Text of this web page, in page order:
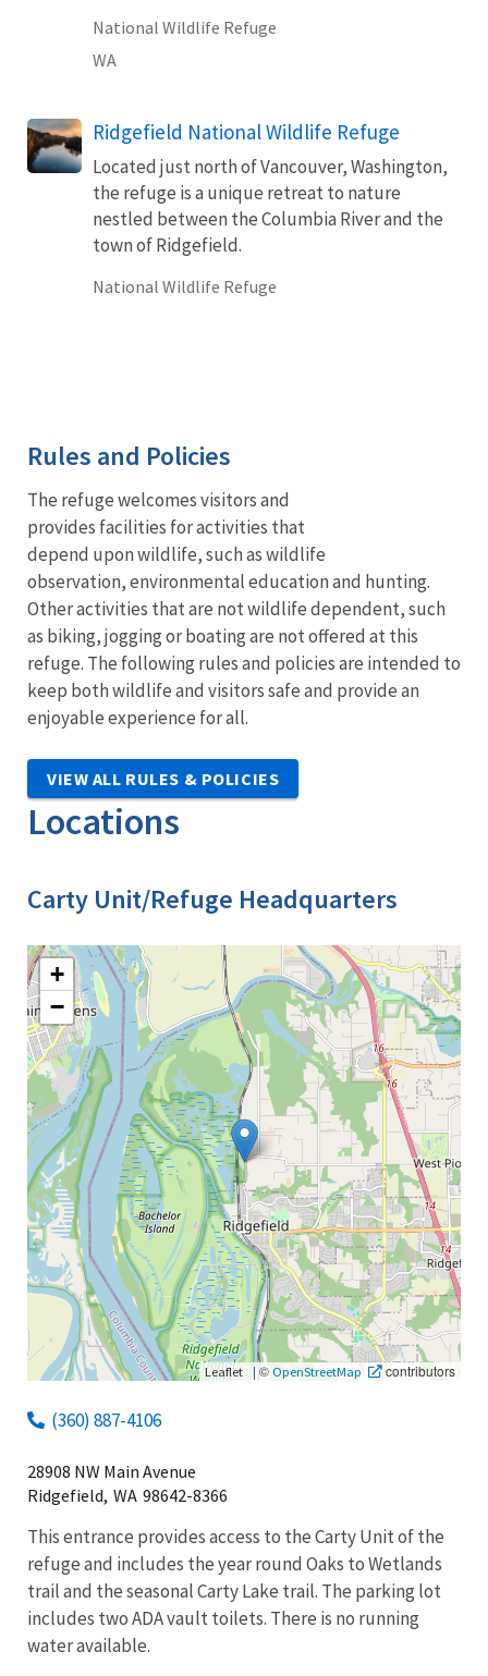
National Wildlife Refuge
WA
Ridgefield National Wildlife Refuge
Located just north of Vancouver, Washington,
the refuge is a unique retreat to nature
nestled between the Columbia River and the
town of Ridgefield.
National Wildlife Refuge
Rules and Policies
The refuge welcomes visitors and
provides facilities for activities that
depend upon wildlife, such as wildlife
observation, environmental education and hunting.
Other activities that are not wildlife dependent, such
as biking, jogging or boating are not offered at this
refuge. The following rules and policies are intended to
keep both wildlife and visitors safe and provide an
enjoyable experience for all.
VIEW ALL RULES & POLICIES
Locations
Carty Unit/Refuge Headquarters
+
−
Leaflet | © OpenStreetMap contributors
(360) 887-4106
28908 NW Main Avenue
Ridgefield, WA 98642-8366
This entrance provides access to the Carty Unit of the
refuge and includes the year round Oaks to Wetlands
trail and the seasonal Carty Lake trail. The parking lot
includes two ADA vault toilets. There is no running
water available.